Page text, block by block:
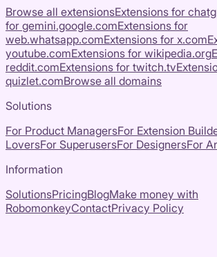
Browse all extensionsExtensions for
for gemini.google.comExtensions for
web.whatsapp.comExtensions for x.com
youtube.comExtensions for wikipedia.org
reddit.comExtensions for twitch.tv
quizlet.comBrowse all domains
Solutions
For Product ManagersFor Extension
LoversFor SuperusersFor DesignersFor
Information
SolutionsPricingBlogMake money with
RobomonkeyContactPrivacy Policy